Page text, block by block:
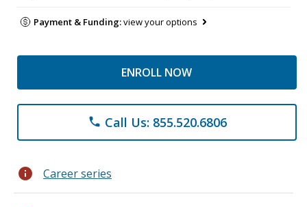
Payment & Funding:view your options
ENROLL NOW
phone Call Us: 855.520.6806
info Career series